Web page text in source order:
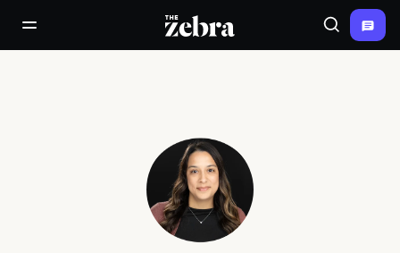
open/close navigation menuThe Zebra® Search